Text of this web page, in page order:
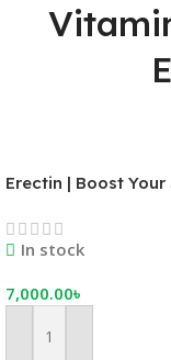
Erectin | Boost Your
Erection on Demand
In stock
7,000.00৳
Add To Cart